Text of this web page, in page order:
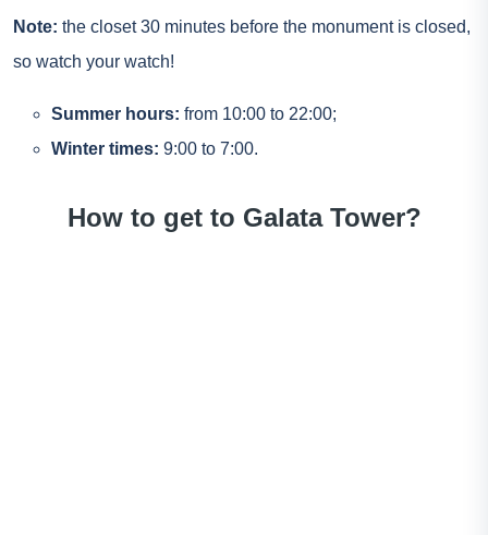
Note: the closet 30 minutes before the monument is closed,
so watch your watch!
Summer hours: from 10:00 to 22:00;
Winter times: 9:00 to 7:00.
How to get to Galata Tower?